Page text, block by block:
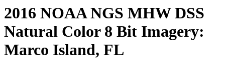
2016 NOAA NGS MHW DSS
Natural Color 8 Bit Imagery:
Marco Island, FL